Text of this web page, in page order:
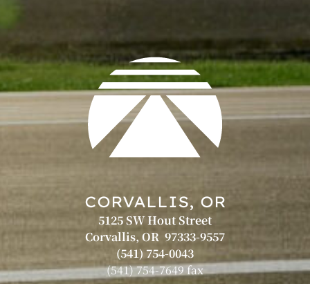
CORVALLIS, OR
5125 SW Hout Street
Corvallis, OR 97333-9557
(541) 754-0043
(541) 754-7649 fax